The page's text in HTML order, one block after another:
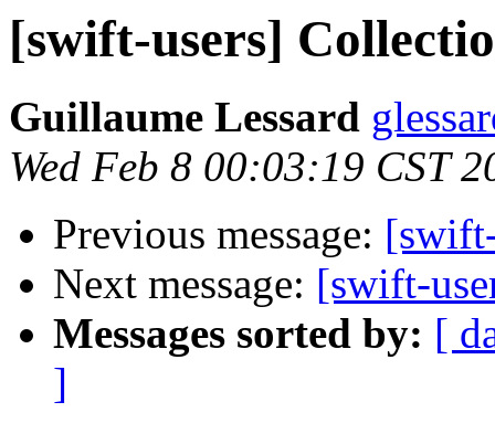
[swift-users]
Guillaume Lessard
Wed Feb 8 00:03:19 CST
Previous message:
Next message: [swift-
Messages sorted by: [
]